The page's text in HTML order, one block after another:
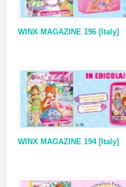
WINX MAGAZINE 196 [Italy]
WINX MAGAZINE 194 [Italy]